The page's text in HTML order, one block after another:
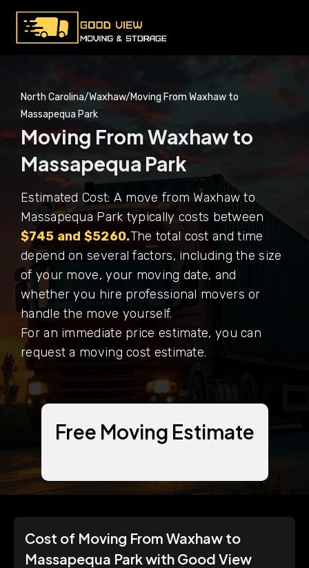
North Carolina/Waxhaw/Moving From Waxhaw to
Massapequa Park
Moving From Waxhaw to
Massapequa Park
Estimated Cost: A move from Waxhaw to
Massapequa Park typically costs between
$745 and $5260.The total cost and time
depend on several factors, including the size
of your move, your moving date, and
whether you hire professional movers or
handle the move yourself.
For an immediate price estimate, you can
request a moving cost estimate.
Free Moving Estimate
Cost of Moving From Waxhaw to
Massapequa Park with Good View